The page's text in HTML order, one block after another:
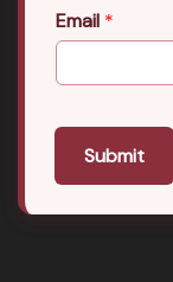
Email *
Submit